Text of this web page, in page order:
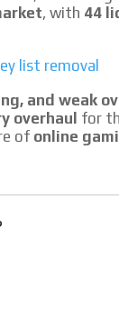
, with 44
list removal
and weak
overhaul for
of online